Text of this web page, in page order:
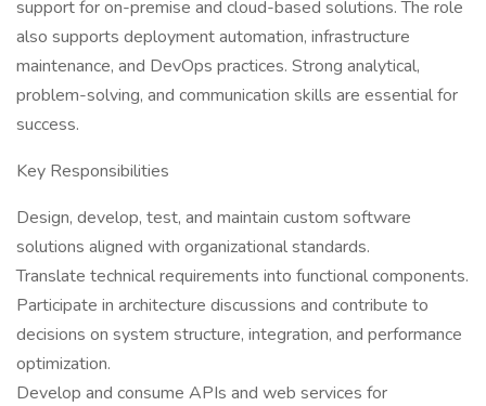
support for on-premise and cloud-based solutions. The role
also supports deployment automation, infrastructure
maintenance, and DevOps practices. Strong analytical,
problem-solving, and communication skills are essential for
success.
Key Responsibilities
Design, develop, test, and maintain custom software
solutions aligned with organizational standards.
Translate technical requirements into functional components.
Participate in architecture discussions and contribute to
decisions on system structure, integration, and performance
optimization.
Develop and consume APIs and web services for